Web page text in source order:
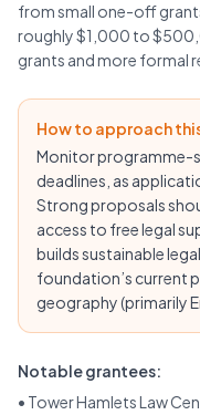
from small one-off
roughly $1,000 to
grants and more formal
How to approach
Monitor programme-
deadlines, as
Strong proposals
access to free legal
builds sustainable
foundation’s current
geography (primarily
Notable grantees:
• Tower Hamlets Law